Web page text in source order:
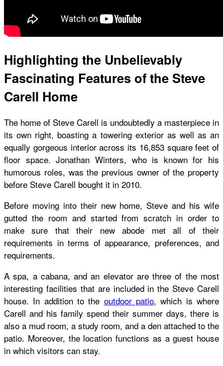
Highlighting the Unbelievably
Fascinating Features of the Steve
Carell Home
The home of Steve Carell is undoubtedly a masterpiece in
its own right, boasting a towering exterior as well as an
equally gorgeous interior across its 16,853 square feet of
floor space. Jonathan Winters, who is known for his
humorous roles, was the previous owner of the property
before Steve Carell bought it in 2010.
Before moving into their new home, Steve and his wife
gutted the room and started from scratch in order to
make sure that their new abode met all of their
requirements in terms of appearance, preferences, and
requirements.
A spa, a cabana, and an elevator are three of the most
interesting facilities that are included in the Steve Carell
house. In addition to the outdoor patio, which is where
Carell and his family spend their summer days, there is
also a mud room, a study room, and a den attached to the
patio. Moreover, the location functions as a guest house
in which visitors can stay.